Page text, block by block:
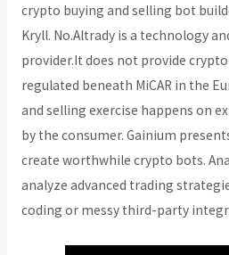
crypto buying and selling bot
Kryll. No.Altrady is a technology
provider.It does not provide
regulated beneath MiCAR in the
and selling exercise happens on
by the consumer. Gainium
create worthwhile crypto bots.
analyze advanced trading
coding or messy third-party